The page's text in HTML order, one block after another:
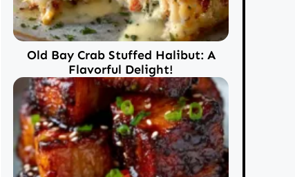
Old Bay Crab Stuffed Halibut: A
Flavorful Delight!